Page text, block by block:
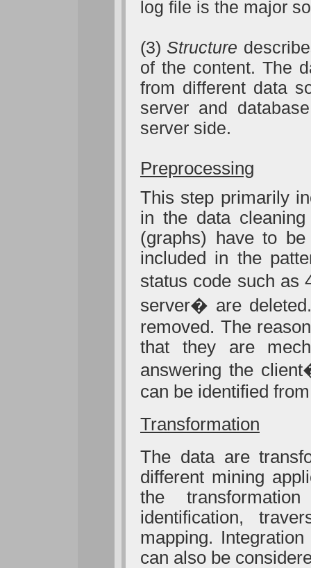
log file is the major
(3)Structure
of the content. The
from different data
server and
server side.
Preprocessing
This step primarily
in the data
(graphs) have to
included in the
status code such as
server� are
removed. The
that they are
answering the
can be identified
Transformation
The data are
different mining
the
identification,
mapping.
can also be